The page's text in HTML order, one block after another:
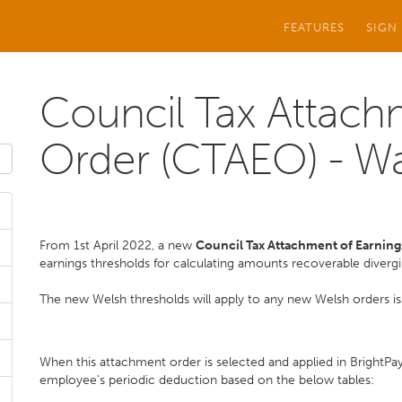
FEATURES SIGN
Council Tax
Order (CTAEO) -
From 1st April 2022, a new Council Tax Attachment of
earnings thresholds for calculating amounts recoverable
The new Welsh thresholds will apply to any new Welsh orders
When this attachment order is selected and applied in
employee's periodic deduction based on the below tables: